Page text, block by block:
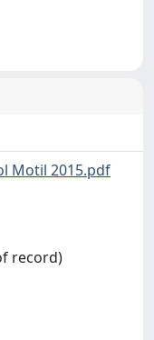
Motil 2015.pdf
record)